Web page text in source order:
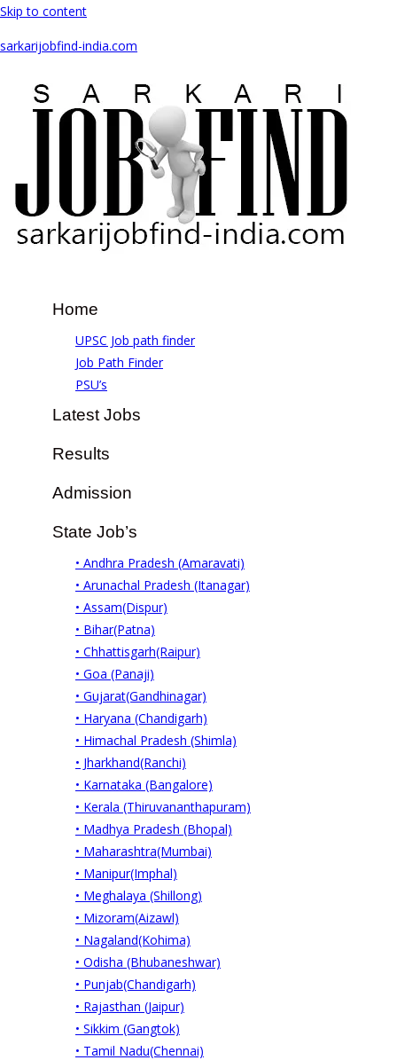
Skip to content
sarkarijobfind-india.com
Home
UPSC Job path finder
Job Path Finder
PSU’s
Latest Jobs
Results
Admission
State Job’s
• Andhra Pradesh (Amaravati)
• Arunachal Pradesh (Itanagar)
• Assam(Dispur)
• Bihar(Patna)
• Chhattisgarh(Raipur)
• Goa (Panaji)
• Gujarat(Gandhinagar)
• Haryana (Chandigarh)
• Himachal Pradesh (Shimla)
• Jharkhand(Ranchi)
• Karnataka (Bangalore)
• Kerala (Thiruvananthapuram)
• Madhya Pradesh (Bhopal)
• Maharashtra(Mumbai)
• Manipur(Imphal)
• Meghalaya (Shillong)
• Mizoram(Aizawl)
• Nagaland(Kohima)
• Odisha (Bhubaneshwar)
• Punjab(Chandigarh)
• Rajasthan (Jaipur)
• Sikkim (Gangtok)
• Tamil Nadu(Chennai)